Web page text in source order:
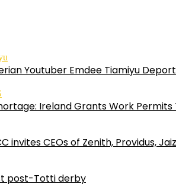
Youtuber Emdee Tiamiyu
Ireland Grants Work Permits
invites CEOs of Zenith, Providus,
post-Totti derby